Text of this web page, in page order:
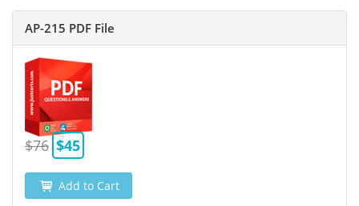
AP-215 PDF File
$76 $45
Add to Cart